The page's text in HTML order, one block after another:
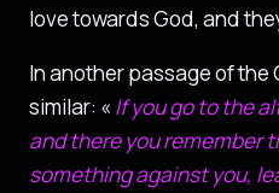
love towards God, and
In another passage of the
similar: « If you go to the
and there you remember
something against you,